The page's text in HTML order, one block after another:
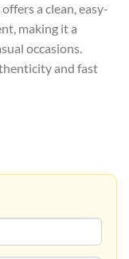
a clean, easy-
making it a
occasions.
and fast